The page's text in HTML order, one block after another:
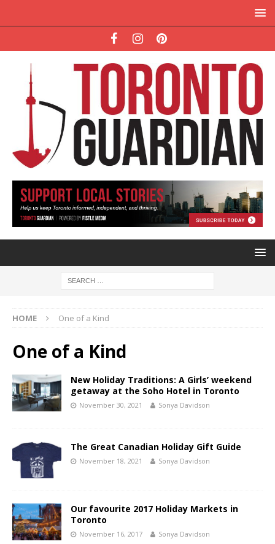
HOME One of a Kind
One of a Kind
New Holiday Traditions: A Girls’ weekend
getaway at the Soho Hotel in Toronto
November 30, 2021 Sonya Davidson
The Great Canadian Holiday Gift Guide
November 18, 2021 Sonya Davidson
Our favourite 2017 Holiday Markets in
Toronto
November 16, 2017 Sonya Davidson